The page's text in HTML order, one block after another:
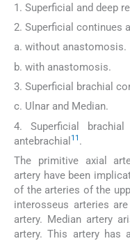
1. Superficial and deep
2. Superficial continues
a. without anastomosis.
b. with anastomosis.
3. Superficial brachial
c. Ulnar and Median.
4. Superficial
antebrachial 11 .
The primitive axial
artery have been
of the arteries of the
interosseus arteries
artery. Median artery
artery. This artery has